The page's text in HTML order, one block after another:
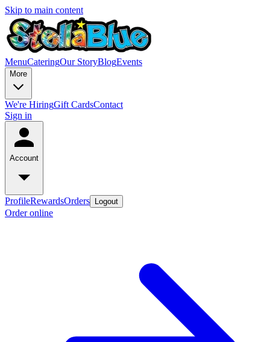
Skip to main content
MenuCateringOur StoryBlogEvents
More
We're HiringGift CardsContact
Sign in
Account
ProfileRewardsOrders Logout
Order online